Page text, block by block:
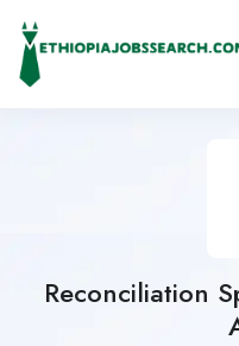
Reconciliation